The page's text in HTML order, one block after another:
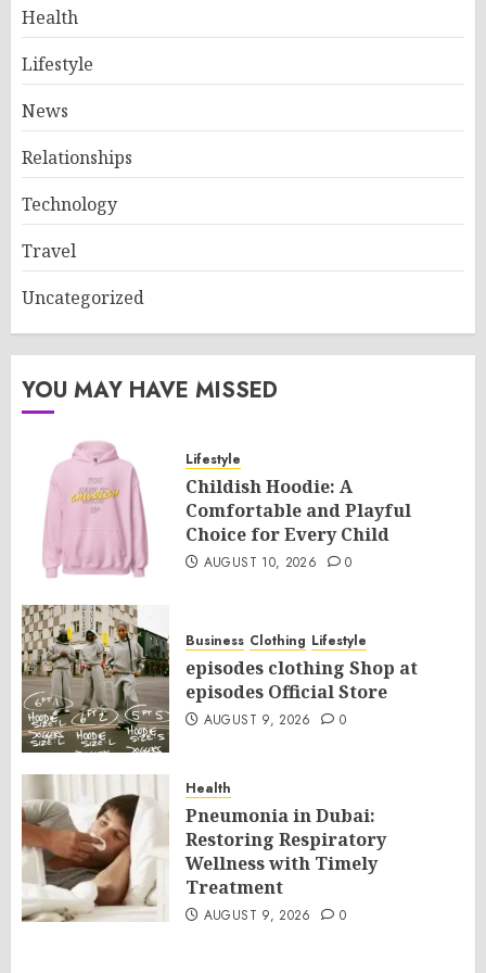
Health
Lifestyle
News
Relationships
Technology
Travel
Uncategorized
YOU MAY HAVE MISSED
Lifestyle
Childish Hoodie: A
Comfortable and Playful
Choice for Every Child
AUGUST 10, 2026 0
Business Clothing Lifestyle
episodes clothing Shop at
episodes Official Store
AUGUST 9, 2026 0
Health
Pneumonia in Dubai:
Restoring Respiratory
Wellness with Timely
Treatment
AUGUST 9, 2026 0